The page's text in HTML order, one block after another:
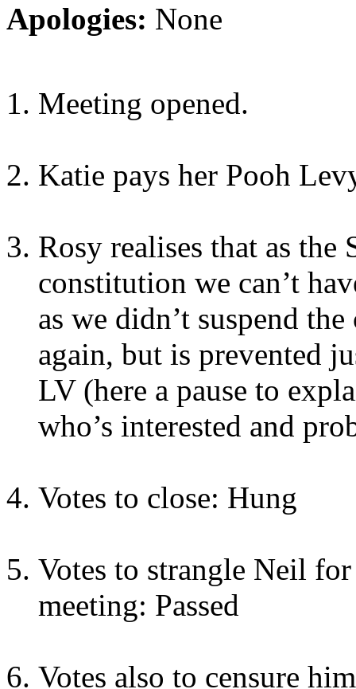
Apologies: None
Meeting opened.
Katie pays her Pooh
Rosy realises that as
constitution we can’t
as we didn’t suspend
again, but is prevented
LV (here a pause to
who’s interested and
Votes to close: Hung
Votes to strangle Neil
meeting: Passed
Votes also to censure